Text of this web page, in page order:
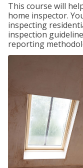
This course will
home inspector.
inspecting
inspection
reporting